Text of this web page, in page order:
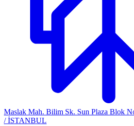
Maslak Mah. Bilim Sk. Sun Plaza Blok
/ İSTANBUL